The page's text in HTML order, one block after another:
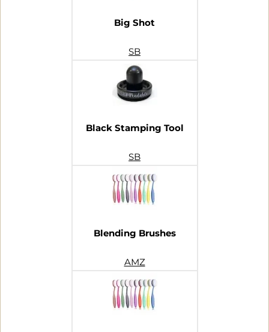
Big Shot
SB
Black Stamping Tool
SB
Blending Brushes
AMZ